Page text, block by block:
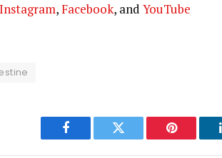
Instagram,Facebook, andYouTube
Facebook Twitter Pinterest